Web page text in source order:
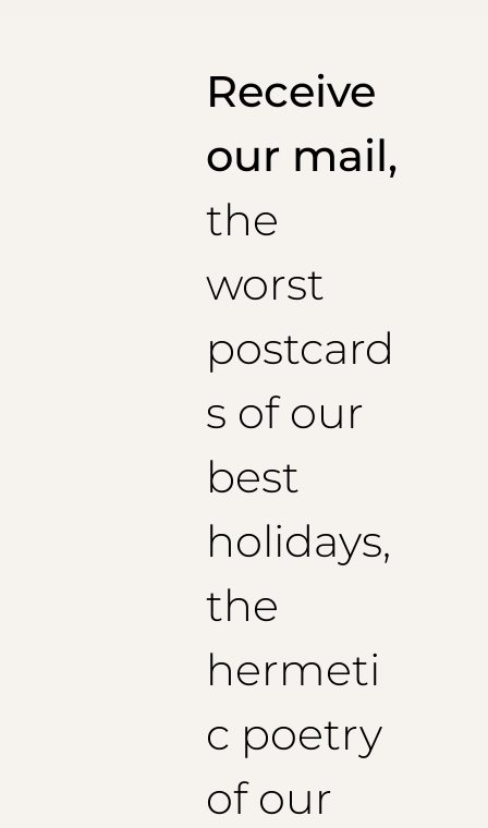
Receive
our mail,
the
worst
postcard
s of our
best
holidays,
the
hermeti
c poetry
of our